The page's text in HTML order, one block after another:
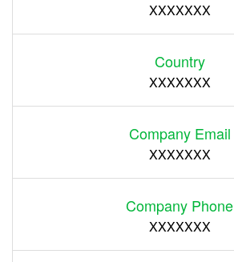
XXXXXXX
Country
XXXXXXX
Company Email
XXXXXXX
Company Phone
XXXXXXX